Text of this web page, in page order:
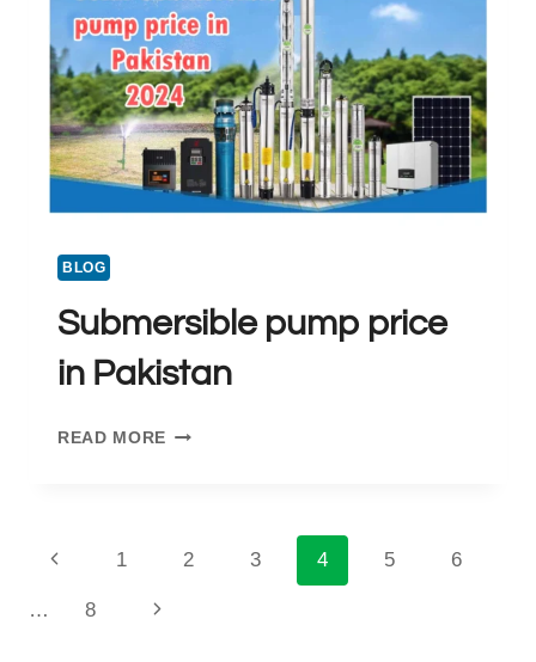
PAKISTAN
BLOG
Submersible pump price
in Pakistan
READ MORE SUBMERSIBLE
Page
navigation
Previous
Page
1 2 3 4 5 6
… 8
Next